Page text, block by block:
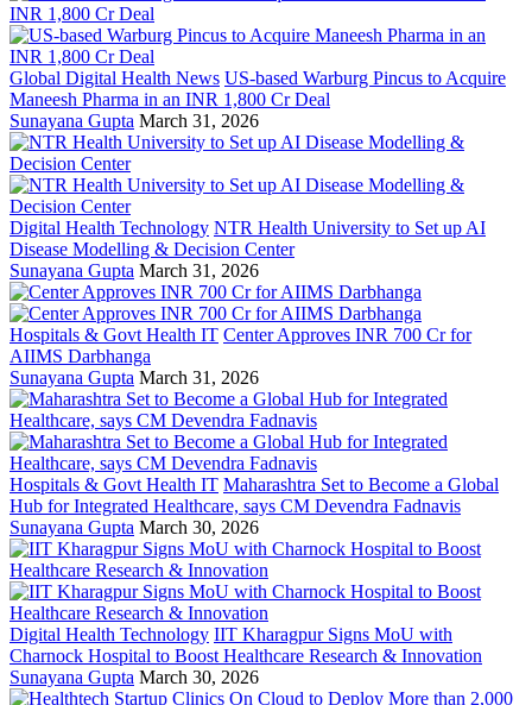
Global Digital Health News US-based Warburg Pincus to Acquire
Maneesh Pharma in an INR 1,800 Cr Deal
Sunayana Gupta March 31, 2026
Digital Health Technology NTR Health University to Set up AI
Disease Modelling & Decision Center
Sunayana Gupta March 31, 2026
Hospitals & Govt Health IT Center Approves INR 700 Cr for
AIIMS Darbhanga
Sunayana Gupta March 31, 2026
Hospitals & Govt Health IT Maharashtra Set to Become a Global
Hub for Integrated Healthcare, says CM Devendra Fadnavis
Sunayana Gupta March 30, 2026
Digital Health Technology IIT Kharagpur Signs MoU with
Charnock Hospital to Boost Healthcare Research & Innovation
Sunayana Gupta March 30, 2026